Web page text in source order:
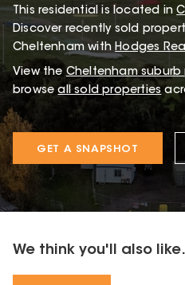
This residential is located in
Discover recently sold
Cheltenham with Hodges
View the Cheltenhamsuburb
browse all sold properties
GET A SNAPSHOT
We think you'll also